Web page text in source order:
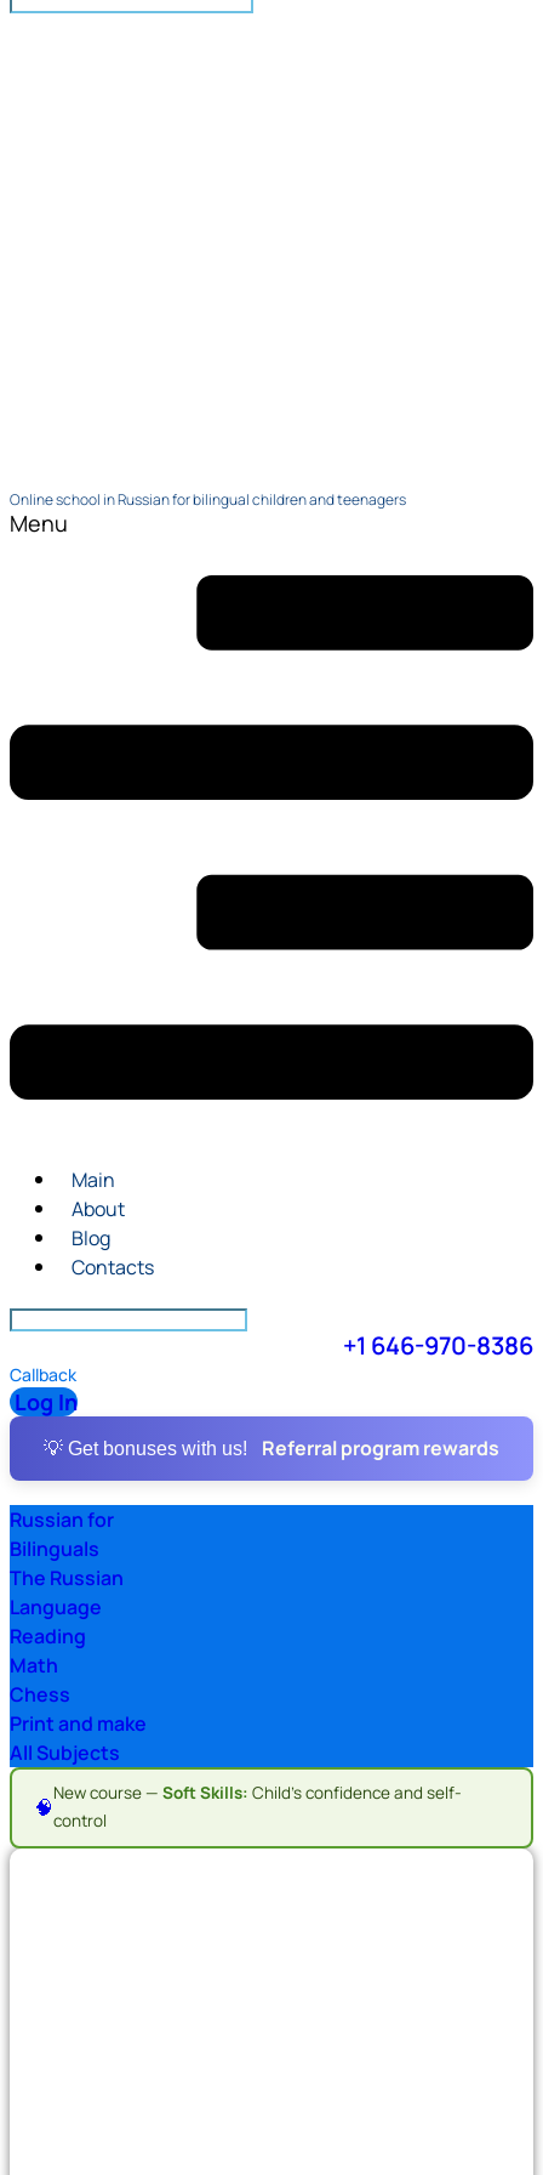
Online school in Russian for bilingual children and teenagers
Menu
Main
About
Blog
Contacts
+1 646-970-8386
Callback
Log In
💡 Get bonuses with us! Referral program rewards
Russian for
Bilinguals
The Russian
Language
Reading
Math
Chess
Print and make
All Subjects
🧠
New course — Soft Skills: Child's confidence and self-
control